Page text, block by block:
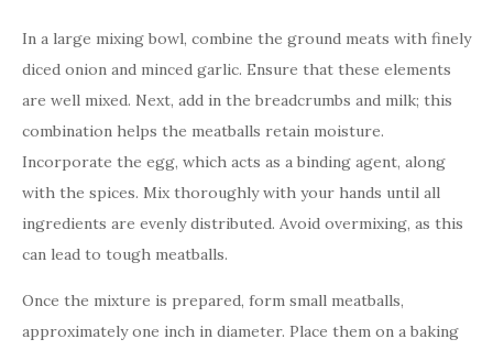
In a large mixing bowl, combine the ground meats with finely
diced onion and minced garlic. Ensure that these elements
are well mixed. Next, add in the breadcrumbs and milk; this
combination helps the meatballs retain moisture.
Incorporate the egg, which acts as a binding agent, along
with the spices. Mix thoroughly with your hands until all
ingredients are evenly distributed. Avoid overmixing, as this
can lead to tough meatballs.
Once the mixture is prepared, form small meatballs,
approximately one inch in diameter. Place them on a baking